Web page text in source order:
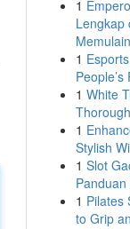
1
Lengkap
1
1 White
1
Stylish
1 Slot
1 Pilates
to Grip